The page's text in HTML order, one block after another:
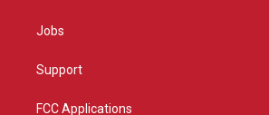
Jobs
Support
FCC Applications